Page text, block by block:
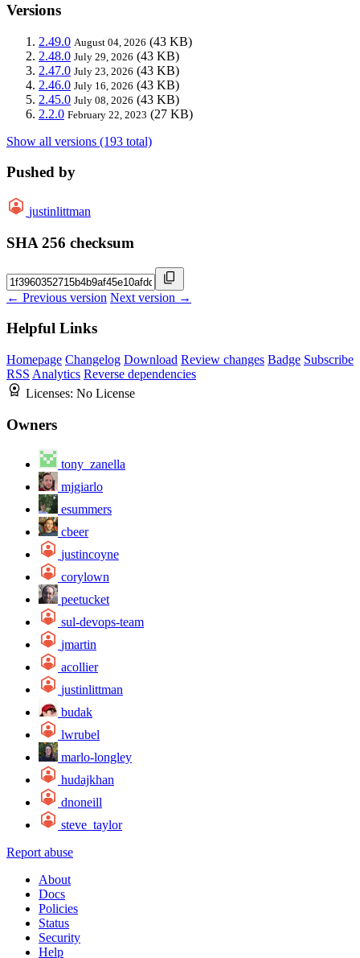
Versions
2.49.0 August 04, 2026 (43 KB)
2.48.0 July 29, 2026 (43 KB)
2.47.0 July 23, 2026 (43 KB)
2.46.0 July 16, 2026 (43 KB)
2.45.0 July 08, 2026 (43 KB)
2.2.0 February 22, 2023 (27 KB)
Show all versions (193 total)
Pushed by
justinlittman
SHA 256 checksum
← Previous version Next version →
Helpful Links
Homepage Changelog Download Review changes Badge Subscribe
RSS Analytics Reverse dependencies
Licenses: No License
Owners
tony_zanella
mjgiarlo
esummers
cbeer
justincoyne
corylown
peetucket
sul-devops-team
jmartin
acollier
justinlittman
budak
lwrubel
marlo-longley
hudajkhan
dnoneill
steve_taylor
Report abuse
About
Docs
Policies
Status
Security
Help